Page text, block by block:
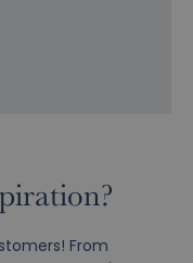
From